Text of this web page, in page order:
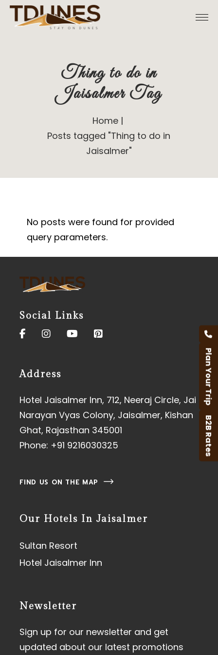
Skip
content
Thing to do in
Jaisalmer Tag
Home
Posts tagged "Thing to do in
Jaisalmer"
No posts were found for provided
query parameters.
Social Links
Address
Hotel Jaisalmer Inn, 712, Neeraj Circle, Jai
Narayan Vyas Colony, Jaisalmer, Kishan
Ghat, Rajasthan 345001
Phone: +91 9216030325
FIND US ON THE MAP
Our Hotels In Jaisalmer
Sultan Resort
Hotel Jaisalmer Inn
Newsletter
Sign up for our newsletter and get
updated about our latest promotions
B2B Rates
Plan Your Trip